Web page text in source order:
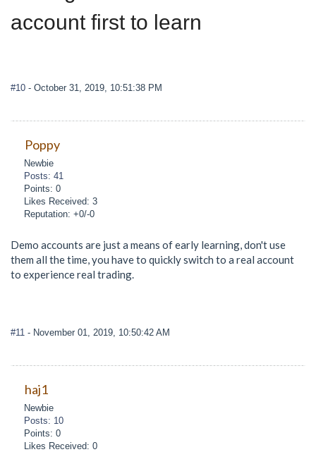
account first to learn
#10 - October 31, 2019, 10:51:38 PM
Poppy
Newbie
Posts: 41
Points: 0
Likes Received: 3
Reputation: +0/-0
Demo accounts are just a means of early learning, don't use
them all the time, you have to quickly switch to a real account
to experience real trading.
#11 - November 01, 2019, 10:50:42 AM
haj1
Newbie
Posts: 10
Points: 0
Likes Received: 0